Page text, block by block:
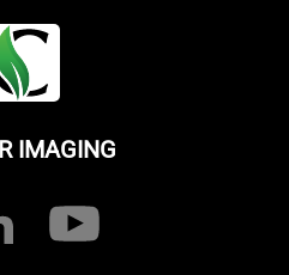
IMAGING